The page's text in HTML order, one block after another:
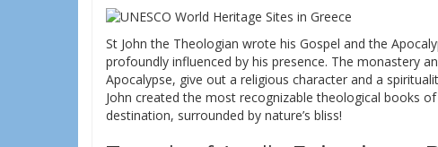
St John the Theologian wrote his Gospel and the
profoundly influenced by his presence. The monastery
Apocalypse, give out a religious character and a
John created the most recognizable theological books
destination, surrounded by nature’s bliss!